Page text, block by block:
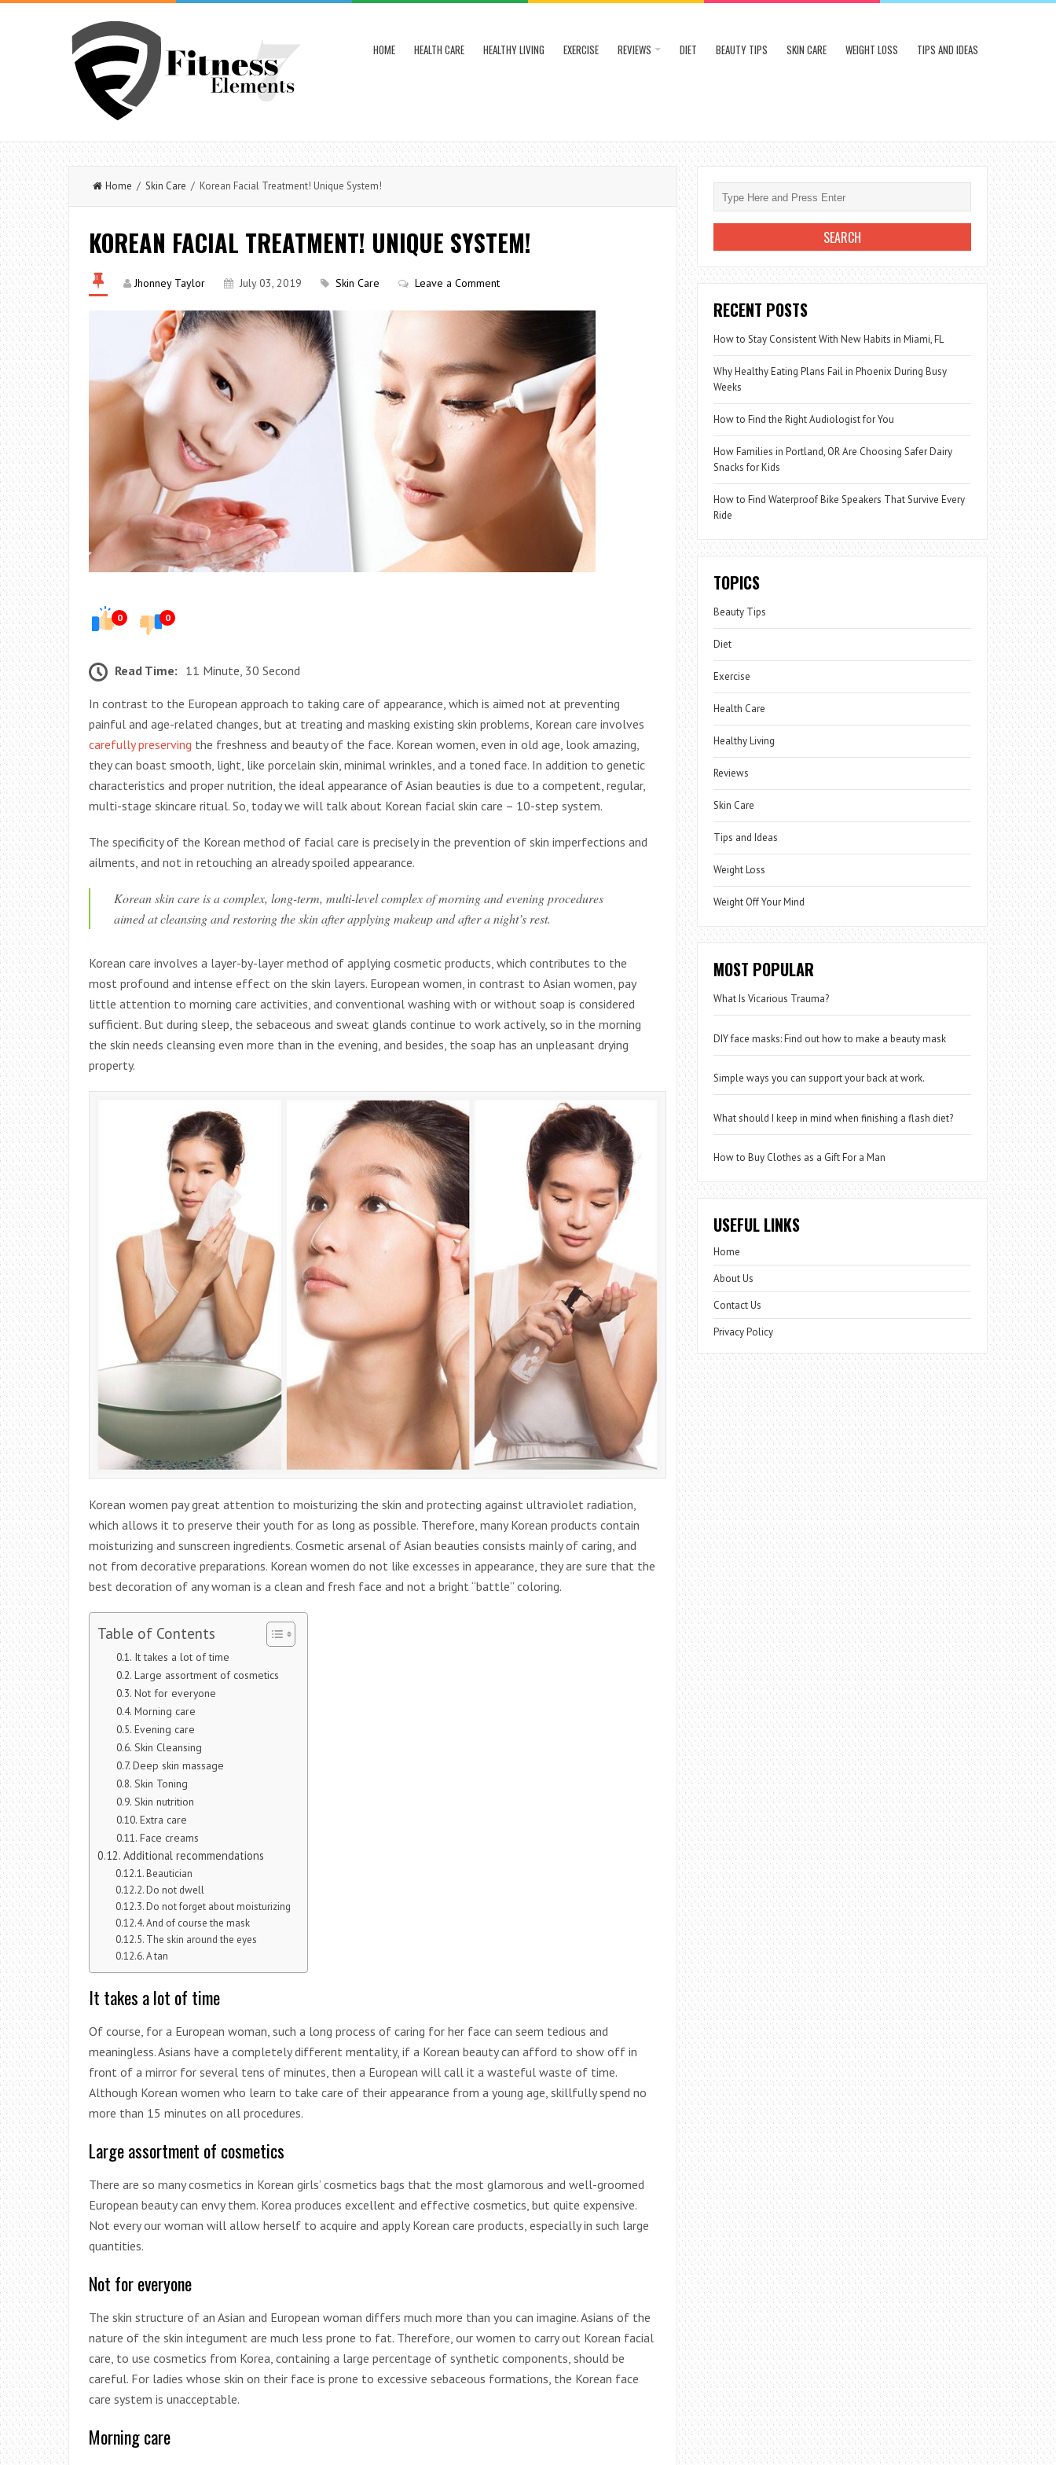
HOME HEALTH CARE HEALTHY LIVING EXERCISE REVIEWS DIET BEAUTY TIPS SKIN CARE WEIGHT LOSS TIPS AND IDEAS
Home / Skin Care / Korean Facial Treatment! Unique System!
KOREAN FACIAL TREATMENT! UNIQUE SYSTEM!
Jhonney Taylor July 03, 2019 Skin Care Leave a Comment
0 0
Read Time: 11 Minute, 30 Second
In contrast to the European approach to taking care of appearance, which is aimed not at preventing
painful and age-related changes, but at treating and masking existing skin problems, Korean care involves
carefully preserving the freshness and beauty of the face. Korean women, even in old age, look amazing,
they can boast smooth, light, like porcelain skin, minimal wrinkles, and a toned face. In addition to genetic
characteristics and proper nutrition, the ideal appearance of Asian beauties is due to a competent, regular,
multi-stage skincare ritual. So, today we will talk about Korean facial skin care – 10-step system.
The specificity of the Korean method of facial care is precisely in the prevention of skin imperfections and
ailments, and not in retouching an already spoiled appearance.
Korean skin care is a complex, long-term, multi-level complex of morning and evening procedures
aimed at cleansing and restoring the skin after applying makeup and after a night’s rest.
Korean care involves a layer-by-layer method of applying cosmetic products, which contributes to the
most profound and intense effect on the skin layers. European women, in contrast to Asian women, pay
little attention to morning care activities, and conventional washing with or without soap is considered
sufficient. But during sleep, the sebaceous and sweat glands continue to work actively, so in the morning
the skin needs cleansing even more than in the evening, and besides, the soap has an unpleasant drying
property.
Korean women pay great attention to moisturizing the skin and protecting against ultraviolet radiation,
which allows it to preserve their youth for as long as possible. Therefore, many Korean products contain
moisturizing and sunscreen ingredients. Cosmetic arsenal of Asian beauties consists mainly of caring, and
not from decorative preparations. Korean women do not like excesses in appearance, they are sure that the
best decoration of any woman is a clean and fresh face and not a bright “battle” coloring.
Table of Contents
It takes a lot of time
Large assortment of cosmetics
Not for everyone
Morning care
Evening care
Skin Cleansing
Deep skin massage
Skin Toning
Skin nutrition
Extra care
Face creams
Additional recommendations
Beautician
Do not dwell
Do not forget about moisturizing
And of course the mask
The skin around the eyes
A tan
It takes a lot of time
Of course, for a European woman, such a long process of caring for her face can seem tedious and
meaningless. Asians have a completely different mentality, if a Korean beauty can afford to show off in
front of a mirror for several tens of minutes, then a European will call it a wasteful waste of time.
Although Korean women who learn to take care of their appearance from a young age, skillfully spend no
more than 15 minutes on all procedures.
Large assortment of cosmetics
There are so many cosmetics in Korean girls’ cosmetics bags that the most glamorous and well-groomed
European beauty can envy them. Korea produces excellent and effective cosmetics, but quite expensive.
Not every our woman will allow herself to acquire and apply Korean care products, especially in such large
quantities.
Not for everyone
The skin structure of an Asian and European woman differs much more than you can imagine. Asians of the
nature of the skin integument are much less prone to fat. Therefore, our women to carry out Korean facial
care, to use cosmetics from Korea, containing a large percentage of synthetic components, should be
careful. For ladies whose skin on their face is prone to excessive sebaceous formations, the Korean face
care system is unacceptable.
Morning care
RECENT POSTS
How to Stay Consistent With New Habits in Miami, FL
Why Healthy Eating Plans Fail in Phoenix During Busy
Weeks
How to Find the Right Audiologist for You
How Families in Portland, OR Are Choosing Safer Dairy
Snacks for Kids
How to Find Waterproof Bike Speakers That Survive Every
Ride
TOPICS
Beauty Tips
Diet
Exercise
Health Care
Healthy Living
Reviews
Skin Care
Tips and Ideas
Weight Loss
Weight Off Your Mind
MOST POPULAR
What Is Vicarious Trauma?
DIY face masks: Find out how to make a beauty mask
Simple ways you can support your back at work.
What should I keep in mind when finishing a flash diet?
How to Buy Clothes as a Gift For a Man
USEFUL LINKS
Home
About Us
Contact Us
Privacy Policy